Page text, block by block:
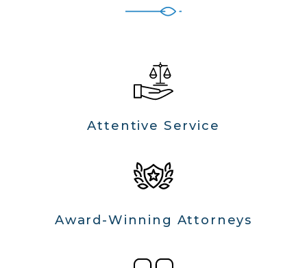
Attentive Service
Award-Winning Attorneys